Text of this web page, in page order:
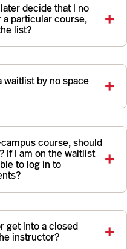
decide that I no
particular course,
list?
waitlist by no space
course, should
If I am on the waitlist
to log in to
get into a closed
instructor?